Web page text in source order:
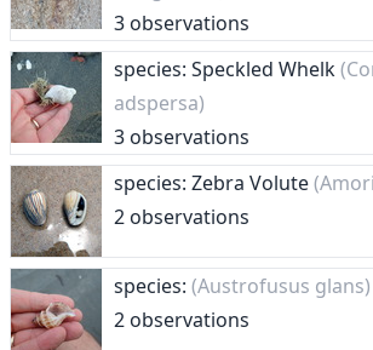
3 observations
species: Speckled Whelk
adspersa)
3 observations
species: Zebra Volute
2 observations
species: (Austrofusus glans)
2 observations